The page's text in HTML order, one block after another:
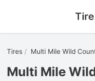
Tire
Tires Multi Mile Wild
Multi Mile